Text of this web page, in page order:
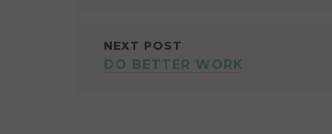
NEXT POST
DO BETTER WORK